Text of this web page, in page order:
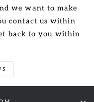
we want to make
contact us within
back to you within